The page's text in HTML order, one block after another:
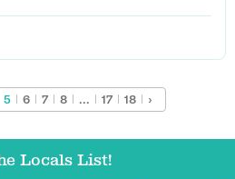
5 6 7 8 ... 17 18 ›
Locals List!